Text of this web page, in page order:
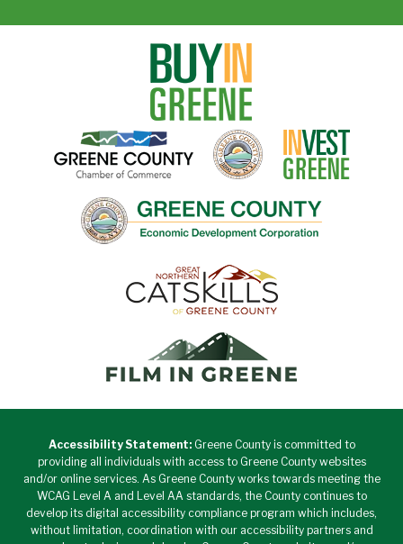
Accessibility Statement:Greene County is committed to
providing all individuals with access to Greene County websites
and/or online services. As Greene County works towards meeting the
WCAG Level A and Level AA standards, the County continues to
develop its digital accessibility compliance program which includes,
without limitation, coordination with our accessibility partners and